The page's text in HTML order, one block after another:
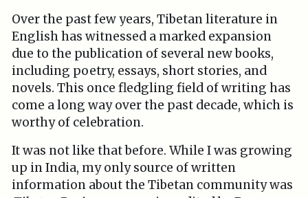
Over the past few years, Tibetan literature in
English has witnessed a marked expansion
due to the publication of several new books,
including poetry, essays, short stories, and
novels. This once fledgling field of writing has
come a long way over the past decade, which is
worthy of celebration.
It was not like that before. While I was growing
up in India, my only source of written
information about the Tibetan community was